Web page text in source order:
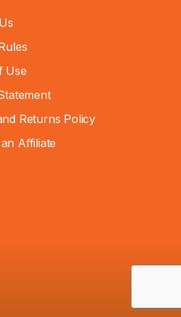
Use
Returns Policy
Affiliate